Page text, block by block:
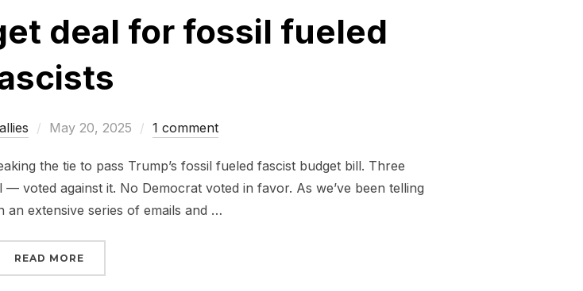
deal for fossil fueled
allies
Posted
May 20, 2025 1 comment
the tie to pass Trump’s fossil fueled fascist budget bill. Three
voted against it. No Democrat voted in favor. As we’ve been telling
an extensive series of emails and …
READ MORE